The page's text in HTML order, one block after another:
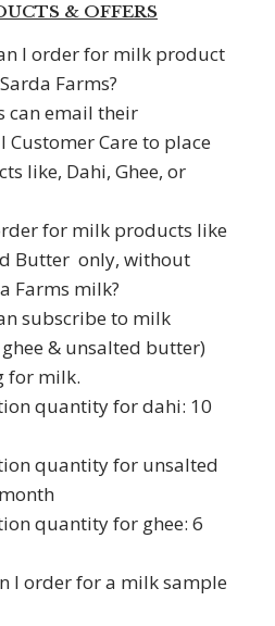
& OFFERS
I order for milk product
Farms?
can email their
Care to place
like, Dahi, Ghee, or
for milk products like
Butter only, without
Farms milk?
subscribe to milk
& unsalted butter)
for milk.
quantity for dahi: 10
quantity for unsalted
quantity for ghee: 6
I order for a milk sample